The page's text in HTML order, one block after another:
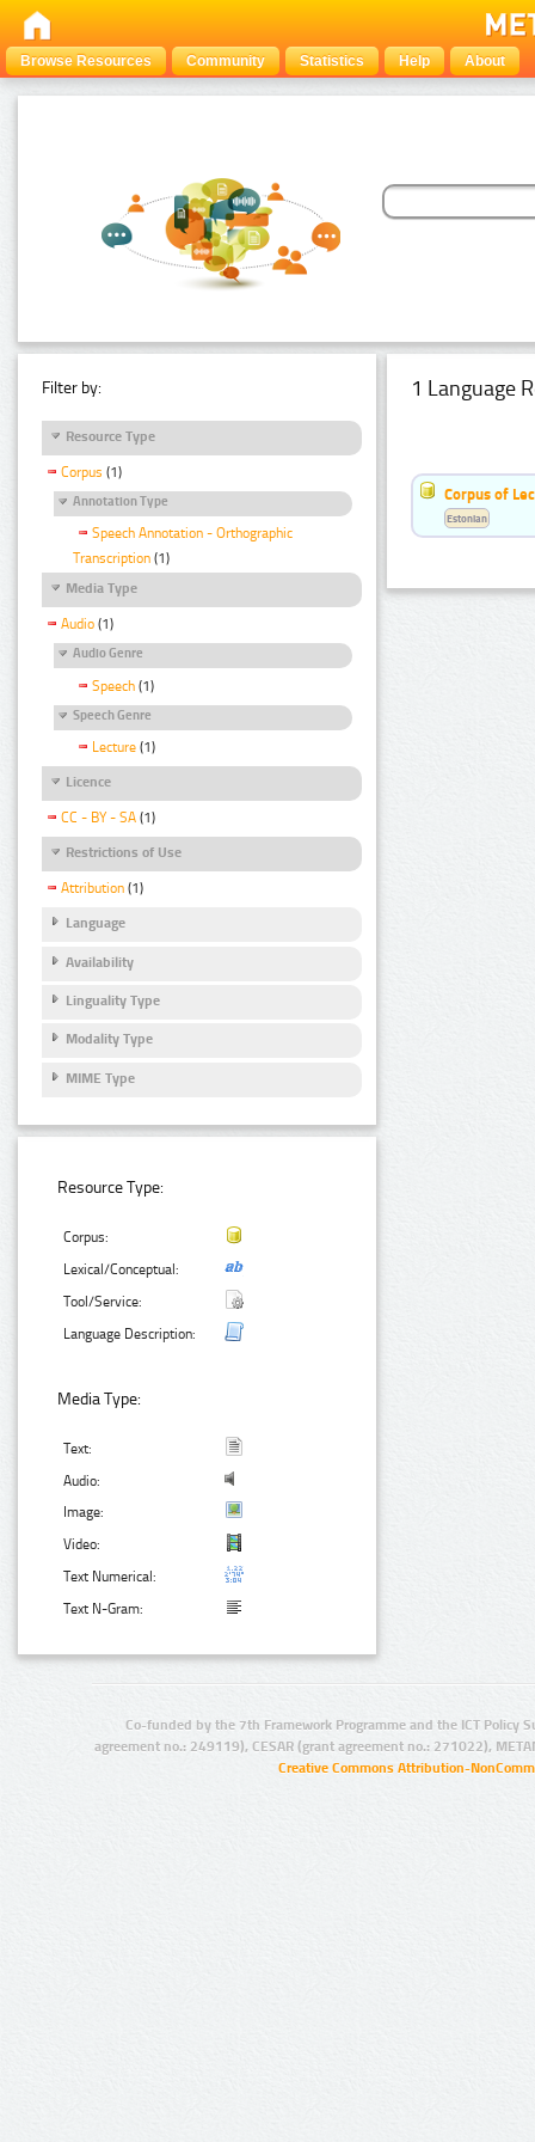
Browse Resources Community Statistics Help About
Filter by:
Resource Type
Corpus (1)
Annotation Type
Speech Annotation - Orthographic
Transcription (1)
Media Type
Audio (1)
Audio Genre
Speech (1)
Speech Genre
Lecture (1)
Licence
CC - BY - SA (1)
Restrictions of Use
Attribution (1)
Language
Availability
Linguality Type
Modality Type
MIME Type
Resource Type:
Corpus:
Lexical/Conceptual:
Tool/Service:
Language Description:
Media Type:
Text:
Audio:
Image:
Video:
Text Numerical:
Text N-Gram:
1 Language
Corpus of
Estonian
Co-funded by the 7th Framework Programme and the ICT Policy
agreement no.: 249119), CESAR (grant agreement no.: 271022),
Creative Commons Attribution-